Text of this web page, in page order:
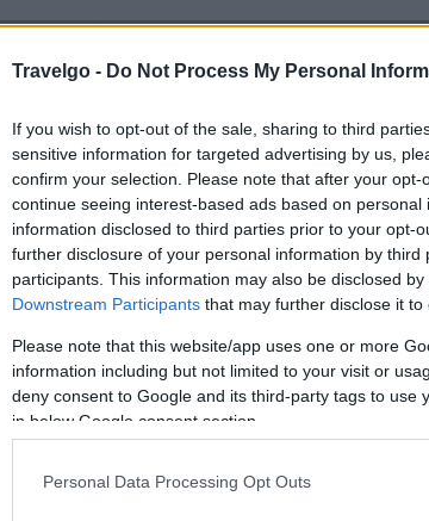
Travelgo - Do Not Process My Personal
If you wish to opt-out of the sale, sharing to third
sensitive information for targeted advertising by us,
confirm your selection. Please note that after your
continue seeing interest-based ads based on
information disclosed to third parties prior to your opt-
further disclosure of your personal information by third
participants. This information may also be disclosed
Downstream Participants that may further disclose it to
Please note that this website/app uses one or more
information including but not limited to your visit or
deny consent to Google and its third-party tags to use
in below Google consent section.
Personal Data Processing Opt Outs